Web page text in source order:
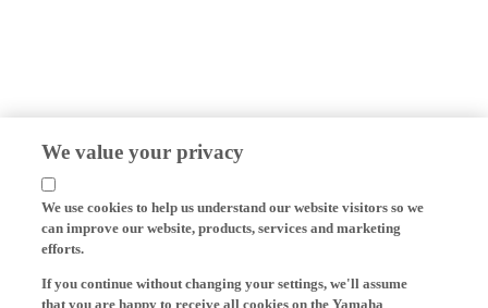
We value your privacy
We use cookies to help us understand our website visitors so we
can improve our website, products, services and marketing
efforts.
If you continue without changing your settings, we'll assume
that you are happy to receive all cookies on the Yamaha